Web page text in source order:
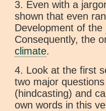
3. Even with a
shown that even
Development of the
Consequently, the
climate.
4. Look at the first
two major
(hindcasting) and
own words in this